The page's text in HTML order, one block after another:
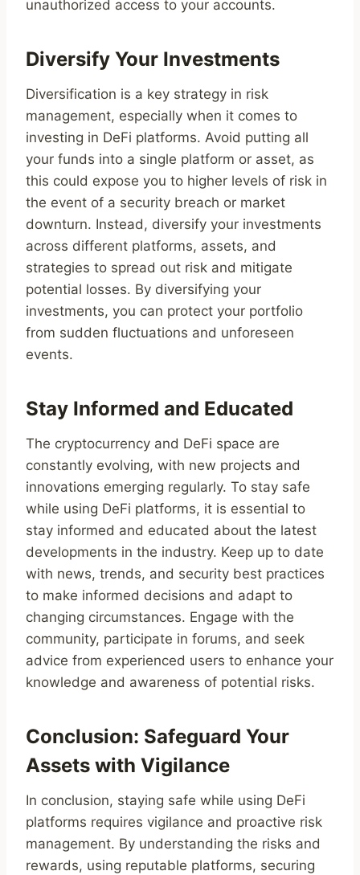
unauthorized access to your accounts.
Diversify Your Investments
Diversification is a key strategy in risk
management, especially when it comes to
investing in DeFi platforms. Avoid putting all
your funds into a single platform or asset, as
this could expose you to higher levels of risk in
the event of a security breach or market
downturn. Instead, diversify your investments
across different platforms, assets, and
strategies to spread out risk and mitigate
potential losses. By diversifying your
investments, you can protect your portfolio
from sudden fluctuations and unforeseen
events.
Stay Informed and Educated
The cryptocurrency and DeFi space are
constantly evolving, with new projects and
innovations emerging regularly. To stay safe
while using DeFi platforms, it is essential to
stay informed and educated about the latest
developments in the industry. Keep up to date
with news, trends, and security best practices
to make informed decisions and adapt to
changing circumstances. Engage with the
community, participate in forums, and seek
advice from experienced users to enhance your
knowledge and awareness of potential risks.
Conclusion: Safeguard Your
Assets with Vigilance
In conclusion, staying safe while using DeFi
platforms requires vigilance and proactive risk
management. By understanding the risks and
rewards, using reputable platforms, securing